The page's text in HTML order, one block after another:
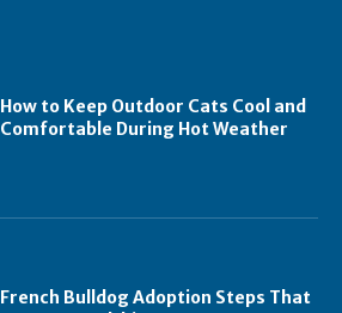
How to Keep Outdoor Cats Cool and
Comfortable During Hot Weather
French Bulldog Adoption Steps That